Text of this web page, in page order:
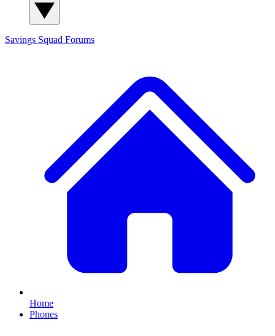
Savings Squad Forums
Home
Phones